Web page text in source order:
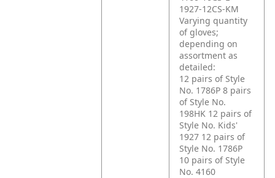
1927-12CS-KM
Varying quantity
of gloves;
depending on
assortment as
detailed:
12 pairs of Style
No. 1786P 8 pairs
of Style No.
198HK 12 pairs of
Style No. Kids'
1927 12 pairs of
Style No. 1786P
10 pairs of Style
No. 4160